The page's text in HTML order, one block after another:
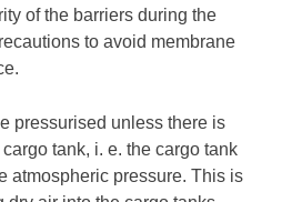
of the barriers during the
to avoid membrane
pressurised unless there is
tank, i. e. the cargo tank
atmospheric pressure. This is